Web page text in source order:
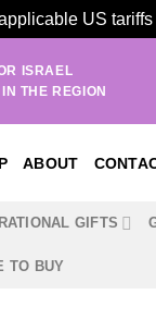
US
ISRAEL
THE REGION
ABOUT
GIFTS
TO BUY